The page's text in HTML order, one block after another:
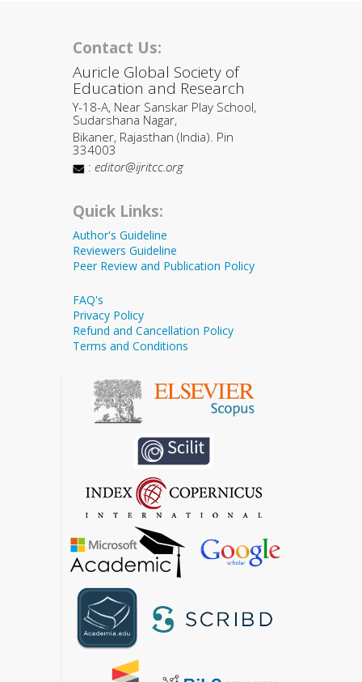
Contact Us:
Auricle Global Society of
Education and Research
Y-18-A, Near Sanskar Play School,
Sudarshana Nagar,
Bikaner, Rajasthan (India). Pin
334003
: editor@ijritcc.org
Quick Links:
Author's Guideline
Reviewers Guideline
Peer Review and Publication Policy
FAQ's
Privacy Policy
Refund and Cancellation Policy
Terms and Conditions